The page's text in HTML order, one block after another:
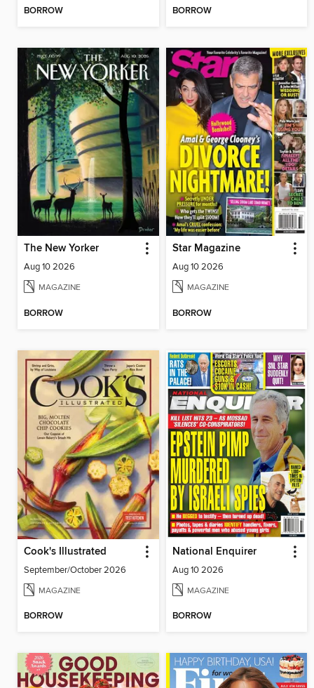
BORROW BORROW
The New Yorker
Aug 10 2026
MAGAZINE
BORROW
Star Magazine
Aug 10 2026
MAGAZINE
BORROW
Cook's Illustrated
September/October 2026
MAGAZINE
BORROW
National Enquirer
Aug 10 2026
MAGAZINE
BORROW